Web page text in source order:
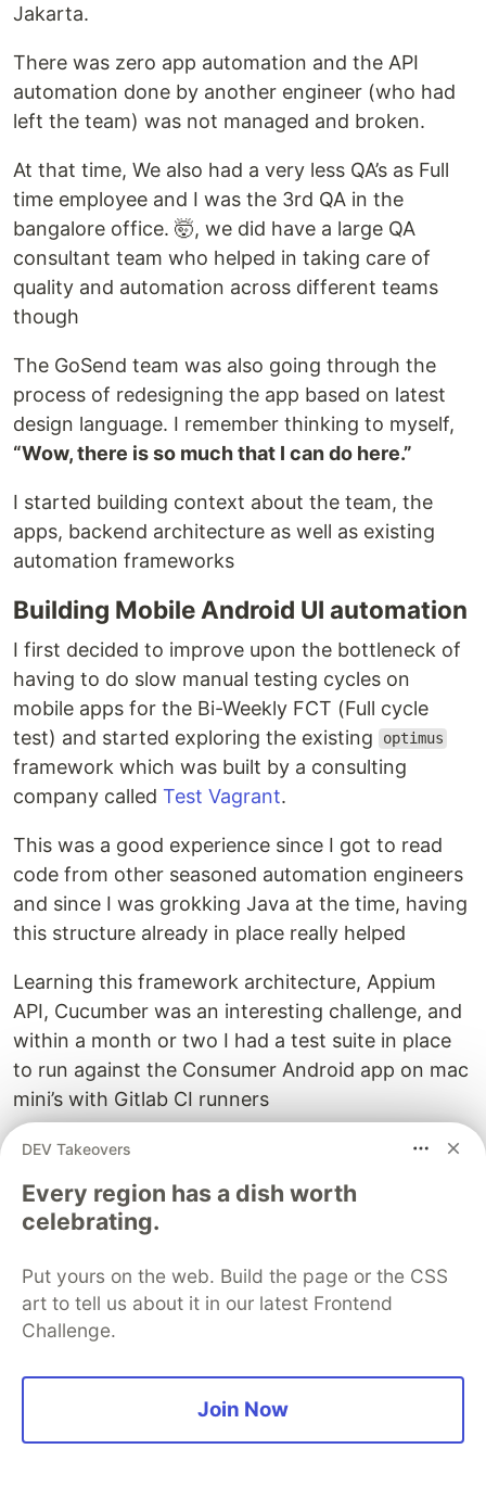
Jakarta.
There was zero app automation and the API
automation done by another engineer (who had
left the team) was not managed and broken.
At that time, We also had a very less QA’s as Full
time employee and I was the 3rd QA in the
bangalore office. 🤯, we did have a large QA
consultant team who helped in taking care of
quality and automation across different teams
though
The GoSend team was also going through the
process of redesigning the app based on latest
design language. I remember thinking to myself,
“Wow, there is so much that I can do here.”
I started building context about the team, the
apps, backend architecture as well as existing
automation frameworks
Building Mobile Android UI automation
I first decided to improve upon the bottleneck of
having to do slow manual testing cycles on
mobile apps for the Bi-Weekly FCT (Full cycle
test) and started exploring the existing
optimus
framework which was built by a consulting
company called Test Vagrant.
This was a good experience since I got to read
code from other seasoned automation engineers
and since I was grokking Java at the time, having
this structure already in place really helped
Learning this framework architecture, Appium
API, Cucumber was an interesting challenge, and
within a month or two I had a test suite in place
to run against the Consumer Android app on mac
mini’s with Gitlab CI runners
I did this automation in parallel to manual
redesign release went fine and this suite reduced
a lot of the manual testing effort that I had to put
in for this regression cycle
Learning: 💡: If it’s boring and repetitive,
automate it 😉
DEV Takeovers
Every region has a dish worth
celebrating.
Put yours on the web. Build the page or the CSS
art to tell us about it in our latest Frontend
Challenge.
Join Now